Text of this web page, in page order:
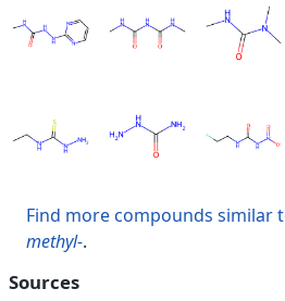
Find more compounds similar
methyl-.
Sources